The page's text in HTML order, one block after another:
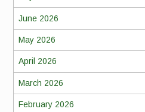
June 2026
May 2026
April 2026
March 2026
February 2026